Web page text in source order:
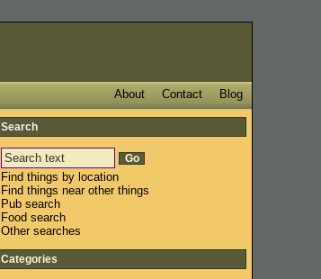
Blog
Contact
About
Search
Find things by location
Find things near other things
Pub search
Food search
Other searches
Categories